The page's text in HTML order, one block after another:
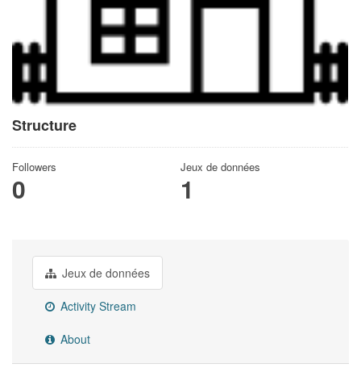
Structure
Followers
0
Jeux de données
1
Jeux de données
Activity Stream
About